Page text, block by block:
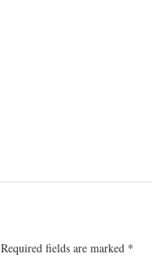
Required fields are marked *